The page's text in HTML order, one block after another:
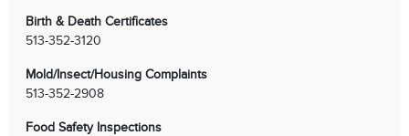
Birth & Death Certificates
513-352-3120
Mold/Insect/Housing Complaints
513-352-2908
Food Safety Inspections